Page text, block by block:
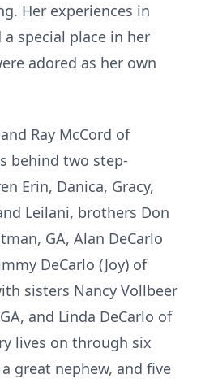
Her experiences in
a special place in her
adored as her own
Ray McCord of
behind two step-
Erin, Danica, Gracy,
Leilani, brothers Don
GA, Alan DeCarlo
DeCarlo (Joy) of
sisters Nancy Vollbeer
and Linda DeCarlo of
lives on through six
great nephew, and five